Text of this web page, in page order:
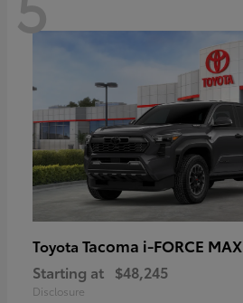
Toyota Tacoma i-FORCE MAX
Starting at $48,245
Disclosure